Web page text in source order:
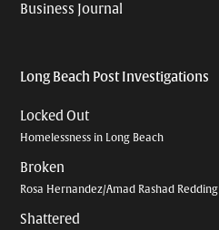
Business Journal
Long Beach Post Investigations
Locked Out
Homelessness in Long Beach
Broken
Rosa Hernandez/Amad Rashad Redding
Shattered